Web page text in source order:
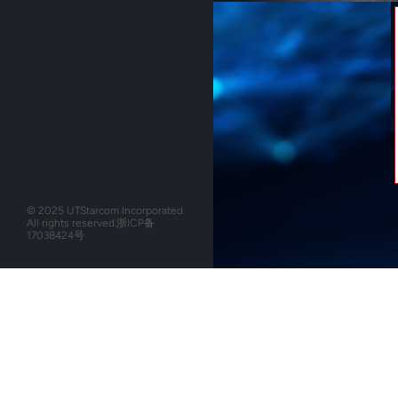
© 2025 UTStarcom Incorporated.
All rights reserved.浙ICP备
17038424号